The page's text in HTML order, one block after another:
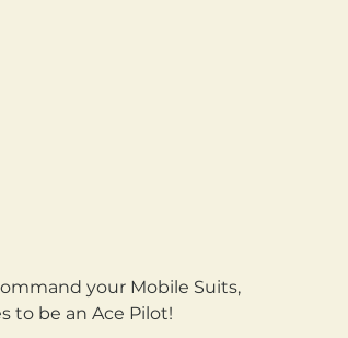
your Mobile Suits,
to be an Ace Pilot!